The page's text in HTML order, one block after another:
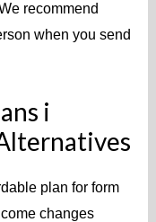
recommend
when you send
i
plan for form
changes